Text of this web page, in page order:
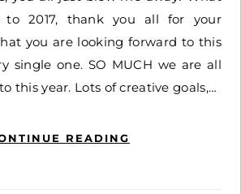
2017, thank you all for your
you are looking forward to this
single one. SO MUCH we are all
this year. Lots of creative goals,…
READING